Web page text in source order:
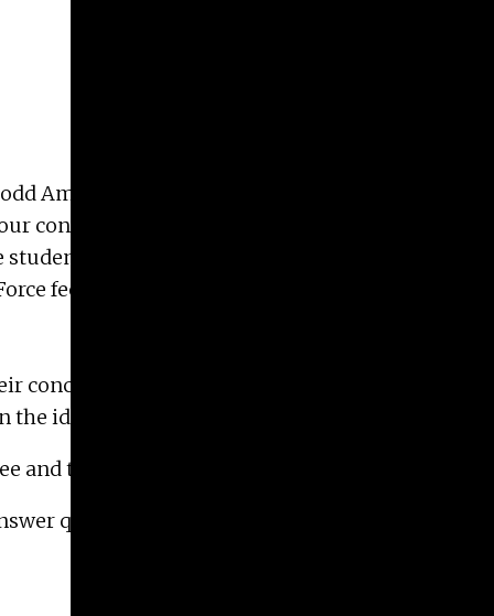
Ambassadors to form a task force to discuss
conviction that Black lives matter. The
Their purpose is to aggregate and
feels strongly that this cannot be done
concerns about racial equity within the School
ideas and work of Solidarity and Justice.
and the Black Artists Alliance.
questions and listen to feedback.